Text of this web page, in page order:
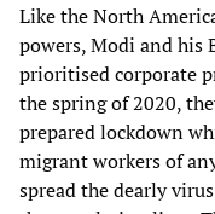
Like the North
powers, Modi and his
prioritised corporate
the spring of 2020,
prepared lockdown
migrant workers of
spread the dearly